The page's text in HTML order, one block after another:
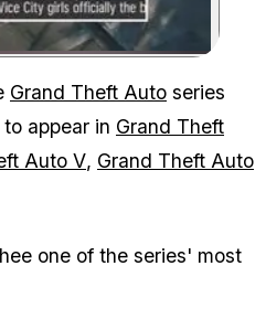
Grand Theft Auto series
appear in Grand Theft
Auto V, Grand Theft Auto
one of the series' most